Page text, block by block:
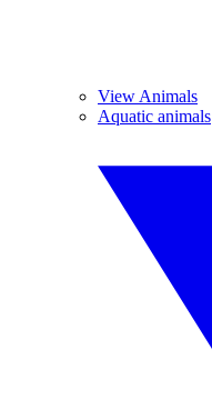
View Animals
Aquatic animals